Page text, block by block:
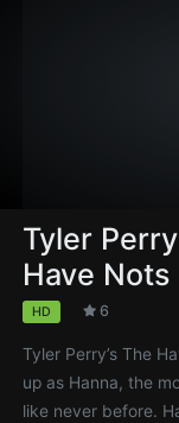
Tyler
Have
HD 6
Tyler Perry’s The
up as Hanna, the
like never before.